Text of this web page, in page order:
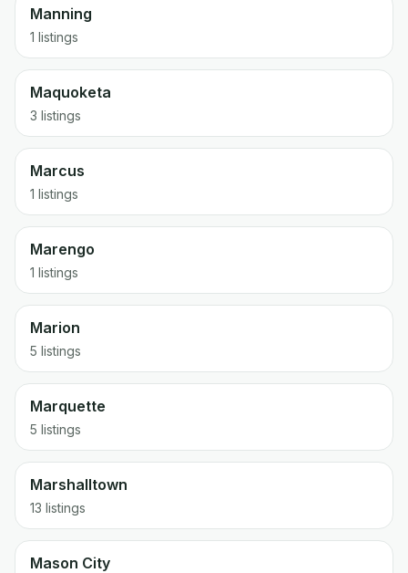
Manning
1 listings
Maquoketa
3 listings
Marcus
1 listings
Marengo
1 listings
Marion
5 listings
Marquette
5 listings
Marshalltown
13 listings
Mason City